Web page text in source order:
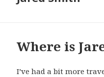
Where is
I’ve had a bit more